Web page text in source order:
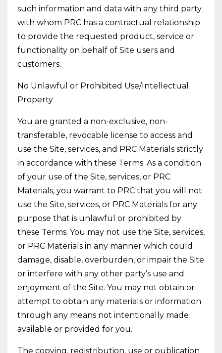
such information and data with any third party
with whom PRC has a contractual relationship
to provide the requested product, service or
functionality on behalf of Site users and
customers.
No Unlawful or Prohibited Use/Intellectual
Property
You are granted a non-exclusive, non-
transferable, revocable license to access and
use the Site, services, and PRC Materials strictly
in accordance with these Terms. As a condition
of your use of the Site, services, or PRC
Materials, you warrant to PRC that you will not
use the Site, services, or PRC Materials for any
purpose that is unlawful or prohibited by
these Terms. You may not use the Site, services,
or PRC Materials in any manner which could
damage, disable, overburden, or impair the Site
or interfere with any other party’s use and
enjoyment of the Site. You may not obtain or
attempt to obtain any materials or information
through any means not intentionally made
available or provided for you.
The copying, redistribution, use or publication